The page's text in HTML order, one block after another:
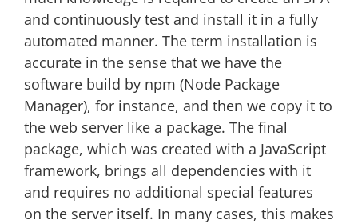
and continuously test and install it in a fully
automated manner. The term installation is
accurate in the sense that we have the
software build by npm (Node Package
Manager), for instance, and then we copy it to
the web server like a package. The final
package, which was created with a JavaScript
framework, brings all dependencies with it
and requires no additional special features
on the server itself. In many cases, this makes